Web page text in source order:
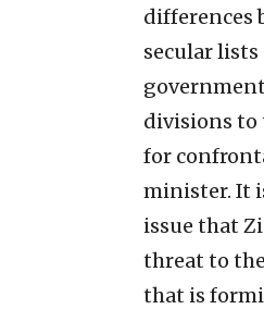
differences
secular
divisions to
for
minister. It
issue that
threat to
that is